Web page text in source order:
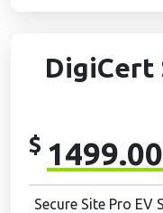
DigiCert
$ 1499.00
Secure Site Pro EV